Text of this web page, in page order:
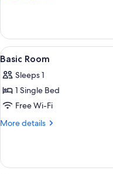
Bed,
Non
Smoking
Single
Room,
1
Bed,
Non
View
all
photos
for
Basic
Room
1
Basic Room
Sleeps 1
1 Single Bed
Free Wi-Fi
More details
More
Room